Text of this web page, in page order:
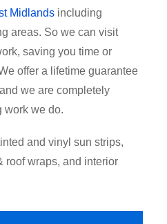
Midlands including
areas. So we can visit
saving you time or
offer a lifetime guarantee
we are completely
work we do.
and vinyl sun strips,
roof wraps, and interior